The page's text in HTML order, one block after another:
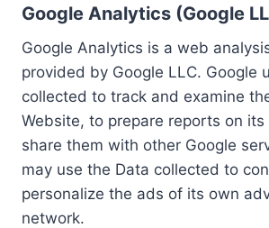
Google Analytics (Google
Google Analytics is a web
provided by Google LLC. Google
collected to track and examine
Website, to prepare reports on
share them with other Google
may use the Data collected to
personalize the ads of its own
network.